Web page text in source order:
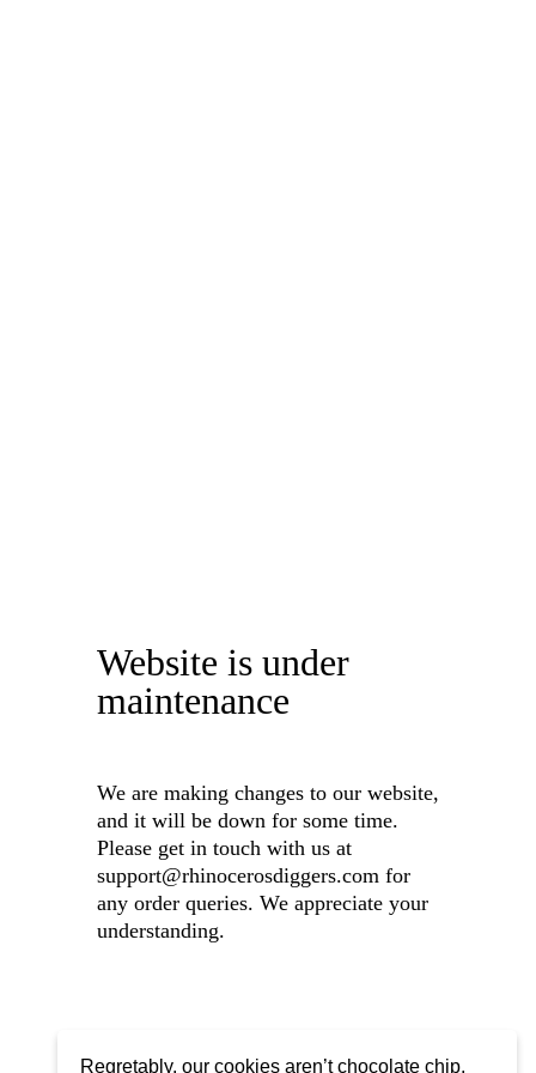
Website is under
maintenance
We are making changes to our website,
and it will be down for some time.
Please get in touch with us at
support@rhinocerosdiggers.com for
any order queries. We appreciate your
understanding.
Regretably, our cookies aren’t chocolate chip,